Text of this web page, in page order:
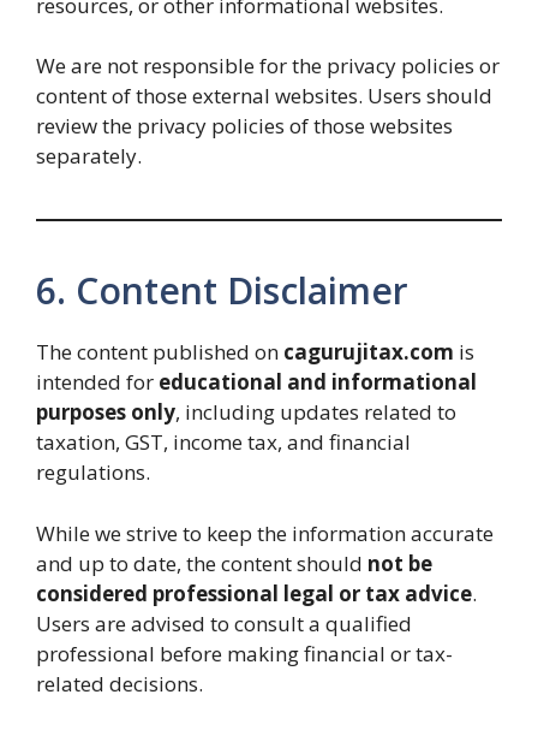
We are not responsible for the privacy policies or
content of those external websites. Users should
review the privacy policies of those websites
separately.
6. Content Disclaimer
The content published on cagurujitax.com is
intended for educational and informational
purposes only, including updates related to
taxation, GST, income tax, and financial
regulations.
While we strive to keep the information accurate
and up to date, the content should not be
considered professional legal or tax advice.
Users are advised to consult a qualified
professional before making financial or tax-
related decisions.